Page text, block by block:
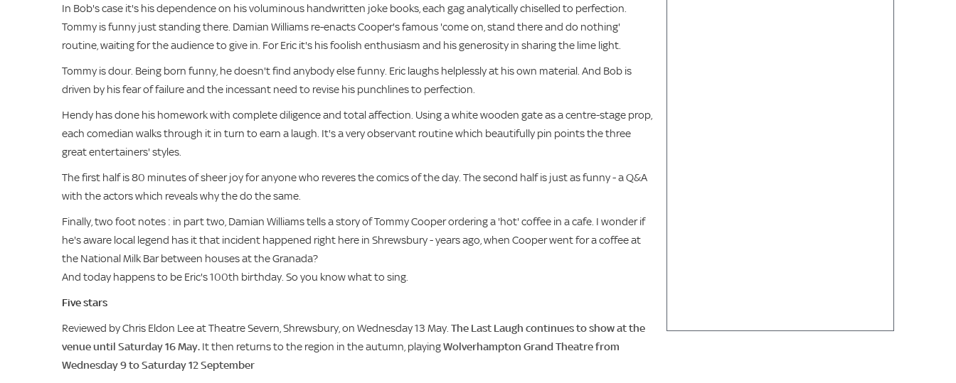
In Bob's case it's his dependence on his voluminous handwritten joke books, each gag analytically chiselled to perfection.
Tommy is funny just standing there. Damian Williams re-enacts Cooper's famous 'come on, stand there and do nothing'
routine, waiting for the audience to give in. For Eric it's his foolish enthusiasm and his generosity in sharing the lime light.
Tommy is dour. Being born funny, he doesn't find anybody else funny. Eric laughs helplessly at his own material. And Bob is
driven by his fear of failure and the incessant need to revise his punchlines to perfection.
Hendy has done his homework with complete diligence and total affection. Using a white wooden gate as a centre-stage prop,
each comedian walks through it in turn to earn a laugh. It's a very observant routine which beautifully pin points the three
great entertainers' styles.
The first half is 80 minutes of sheer joy for anyone who reveres the comics of the day. The second half is just as funny - a Q&A
with the actors which reveals why the do the same.
Finally, two foot notes : in part two, Damian Williams tells a story of Tommy Cooper ordering a 'hot' coffee in a cafe. I wonder if
he's aware local legend has it that incident happened right here in Shrewsbury - years ago, when Cooper went for a coffee at
the National Milk Bar between houses at the Granada?
And today happens to be Eric's 100th birthday. So you know what to sing.
Five stars
Reviewed by Chris Eldon Lee at Theatre Severn, Shrewsbury, on Wednesday 13 May. The Last Laugh continues to show at the
venue until Saturday 16 May. It then returns to the region in the autumn, playingWolverhampton Grand Theatre from
Wednesday 9 to Saturday 12 September